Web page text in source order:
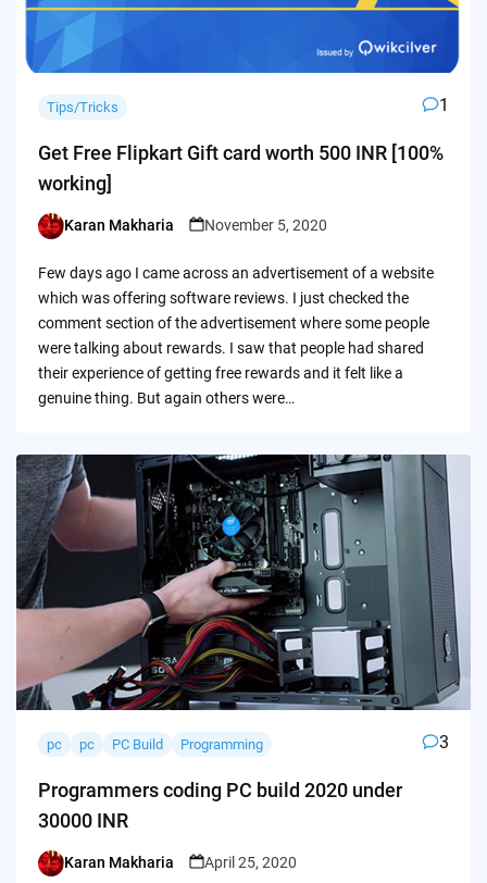
Tips/Tricks 1
Get Free Flipkart Gift card worth 500 INR [100%
working]
Posted
Karan Makharia November 5, 2020
Few days ago I came across an advertisement of a website
which was offering software reviews. I just checked the
comment section of the advertisement where some people
were talking about rewards. I saw that people had shared
their experience of getting free rewards and it felt like a
genuine thing. But again others were…
pc pc PC Build Programming 3
Programmers coding PC build 2020 under
30000 INR
Posted
Karan Makharia April 25, 2020